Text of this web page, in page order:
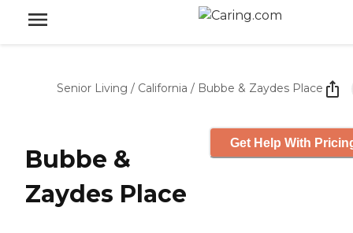
Senior Living / California / Bubbe & Zaydes Place
Bubbe &
Zaydes Place
Get Help With